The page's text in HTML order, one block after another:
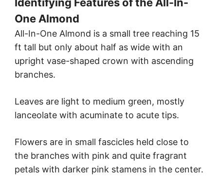
One Almond
All-In-One Almond is a small tree reaching 15
ft tall but only about half as wide with an
upright vase-shaped crown with ascending
branches.
Leaves are light to medium green, mostly
lanceolate with acuminate to acute tips.
Flowers are in small fascicles held close to
the branches with pink and quite fragrant
petals with darker pink stamens in the center.